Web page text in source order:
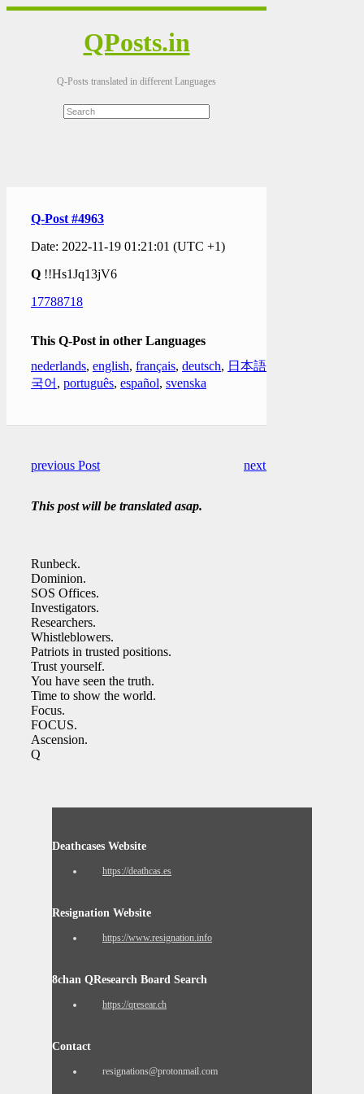
QPosts.in
Q-Posts translated in different Languages
Q-Post #4963
Date: 2022-11-19 01:21:01 (UTC +1)
Q !!Hs1Jq13jV6
17788718
This Q-Post in other Languages
nederlands, english, français, deutsch, 日本語
국어 , português, español, svenska
previous Post next Post
This post will be translated asap.
Runbeck.
Dominion.
SOS Offices.
Investigators.
Researchers.
Whistleblowers.
Patriots in trusted positions.
Trust yourself.
You have seen the truth.
Time to show the world.
Focus.
FOCUS.
Ascension.
Q
Deathcases Website
https://deathcas.es
Resignation Website
https://www.resignation.info
8chan QResearch Board Search
https://qresear.ch
Contact
resignations@protonmail.com